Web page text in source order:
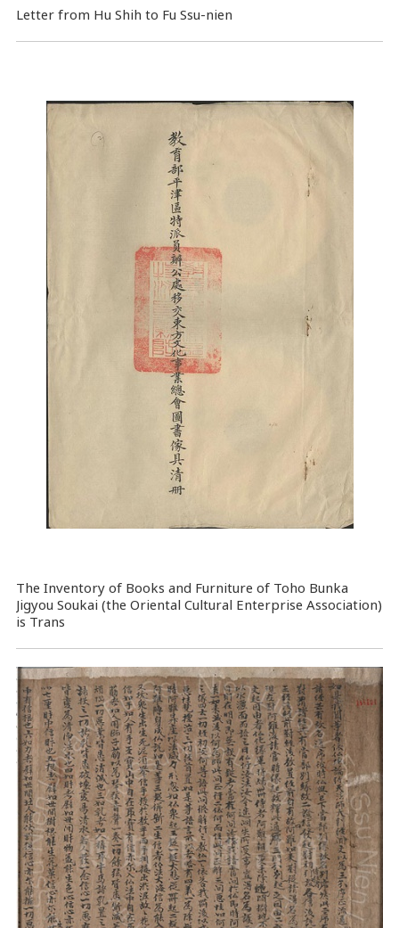
Letter from Hu Shih to Fu Ssu-nien
The Inventory of Books and Furniture of Toho Bunka
Jigyou Soukai (the Oriental Cultural Enterprise Association)
is Trans